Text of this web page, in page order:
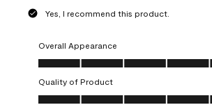
Yes, I recommend this product.
Overall Appearance
Overall Appearance, 5.0 out of 5
Quality of Product
Quality of Product, 5.0 out of 5